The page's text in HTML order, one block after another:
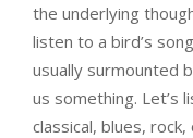
the underlying
listen to a bird’s
usually surmounted
us something. Let’s
classical, blues,